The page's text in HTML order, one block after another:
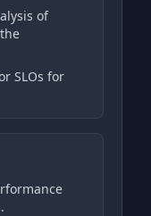
of
SLOs for